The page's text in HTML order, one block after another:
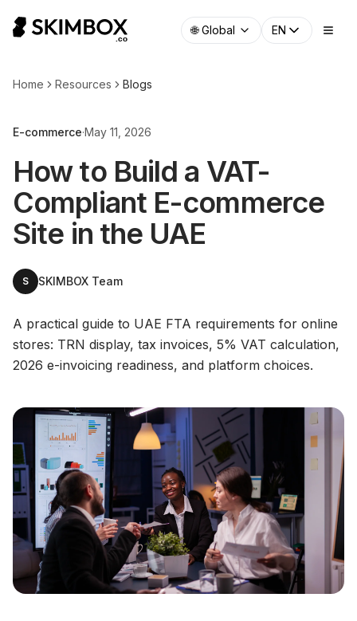
🌐 Global EN
Home Resources Blogs
E-commerce·May 11, 2026
How to Build a VAT-
Compliant E-commerce
Site in the UAE
S SKIMBOX Team
A practical guide to UAE FTA requirements for online
stores: TRN display, tax invoices, 5% VAT calculation,
2026 e-invoicing readiness, and platform choices.